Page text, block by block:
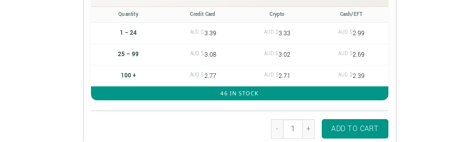
Quantity Credit Card Crypto Cash/EFT
1 – 24 AUD $3.39 AUD $3.33 AUD $2.99
25 – 99 AUD $3.08 AUD $3.02 AUD $2.69
100 + AUD $2.77 AUD $2.71 AUD $2.39
46 IN STOCK
1oz 40mm Silver Coin Capsule quantity
ADD TO CART